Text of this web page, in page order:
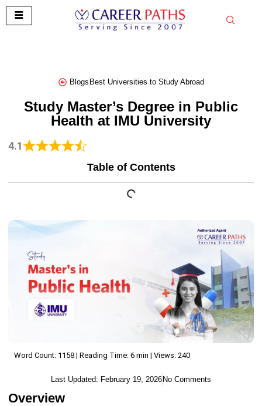
Skip
Blogs Best Universities to Study Abroad
Study Master’s Degree in Public
Health at IMU University
4.1
Table of Contents
Word Count: 1158 | Reading Time: 6 min | Views: 240
Last Updated: February 19, 2026No Comments
Overview